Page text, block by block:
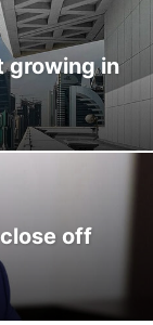
growing in
off